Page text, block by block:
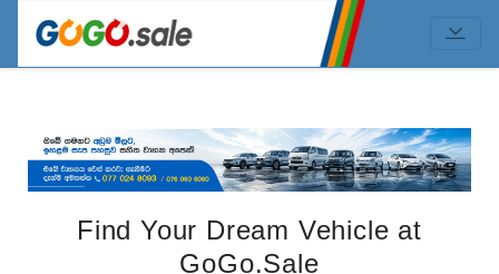
Find Your Dream Vehicle at
GoGo.Sale